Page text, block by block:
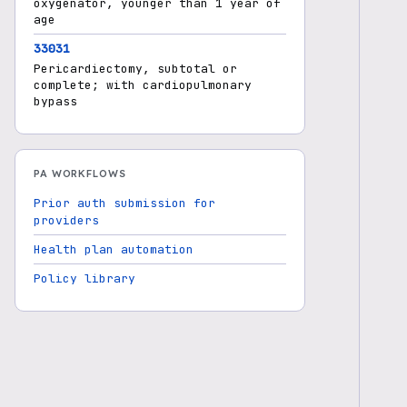
oxygenator, younger than 1 year of
age
33031
Pericardiectomy, subtotal or
complete; with cardiopulmonary
bypass
PA WORKFLOWS
Prior auth submission for
providers
Health plan automation
Policy library